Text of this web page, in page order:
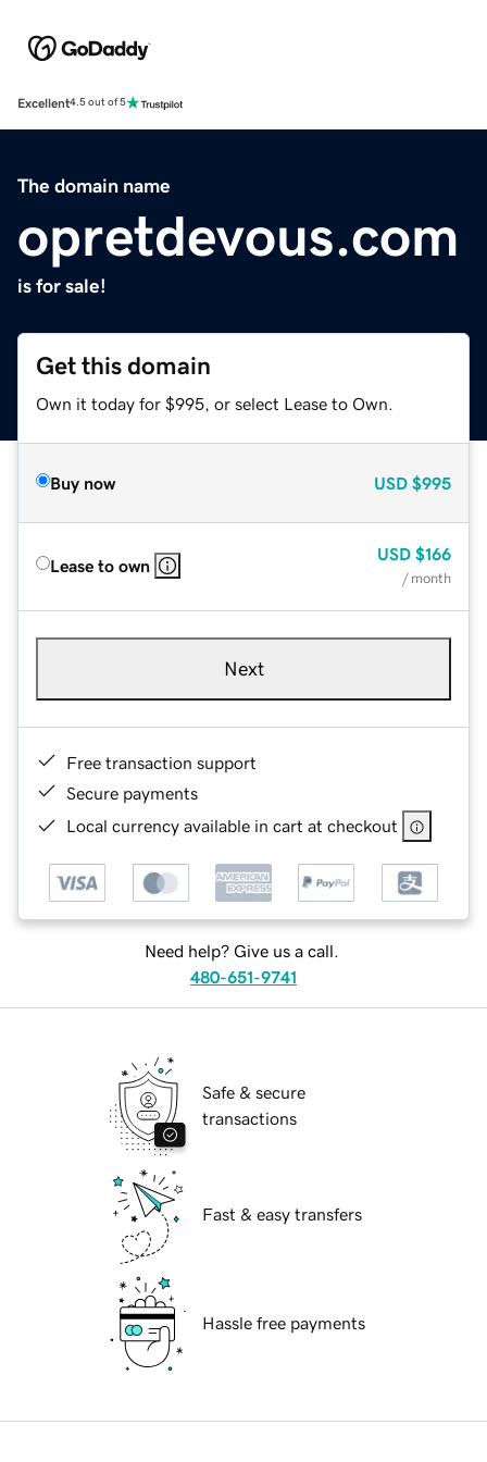
Excellent4.5 out of 5
The domain name
opretdevous.com
is for sale!
Get this domain
Own it today for $995, or select Lease to Own.
Buy now USD $995
Lease to own
USD $166
/ month
Next
Free transaction support
Secure payments
Local currency available in cart at checkout
Need help? Give us a call.
480-651-9741
Safe & secure
transactions
Fast & easy transfers
Hassle free payments